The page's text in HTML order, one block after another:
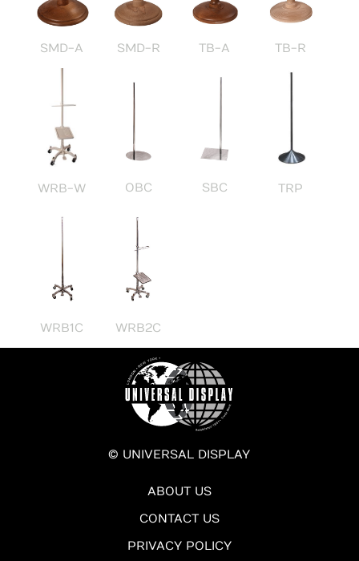
SMD-A SMD-R TB-A TB-R
WRB-W OBC SBC TRP
WRB1C WRB2C
© UNIVERSAL DISPLAY
ABOUT US
CONTACT US
PRIVACY POLICY